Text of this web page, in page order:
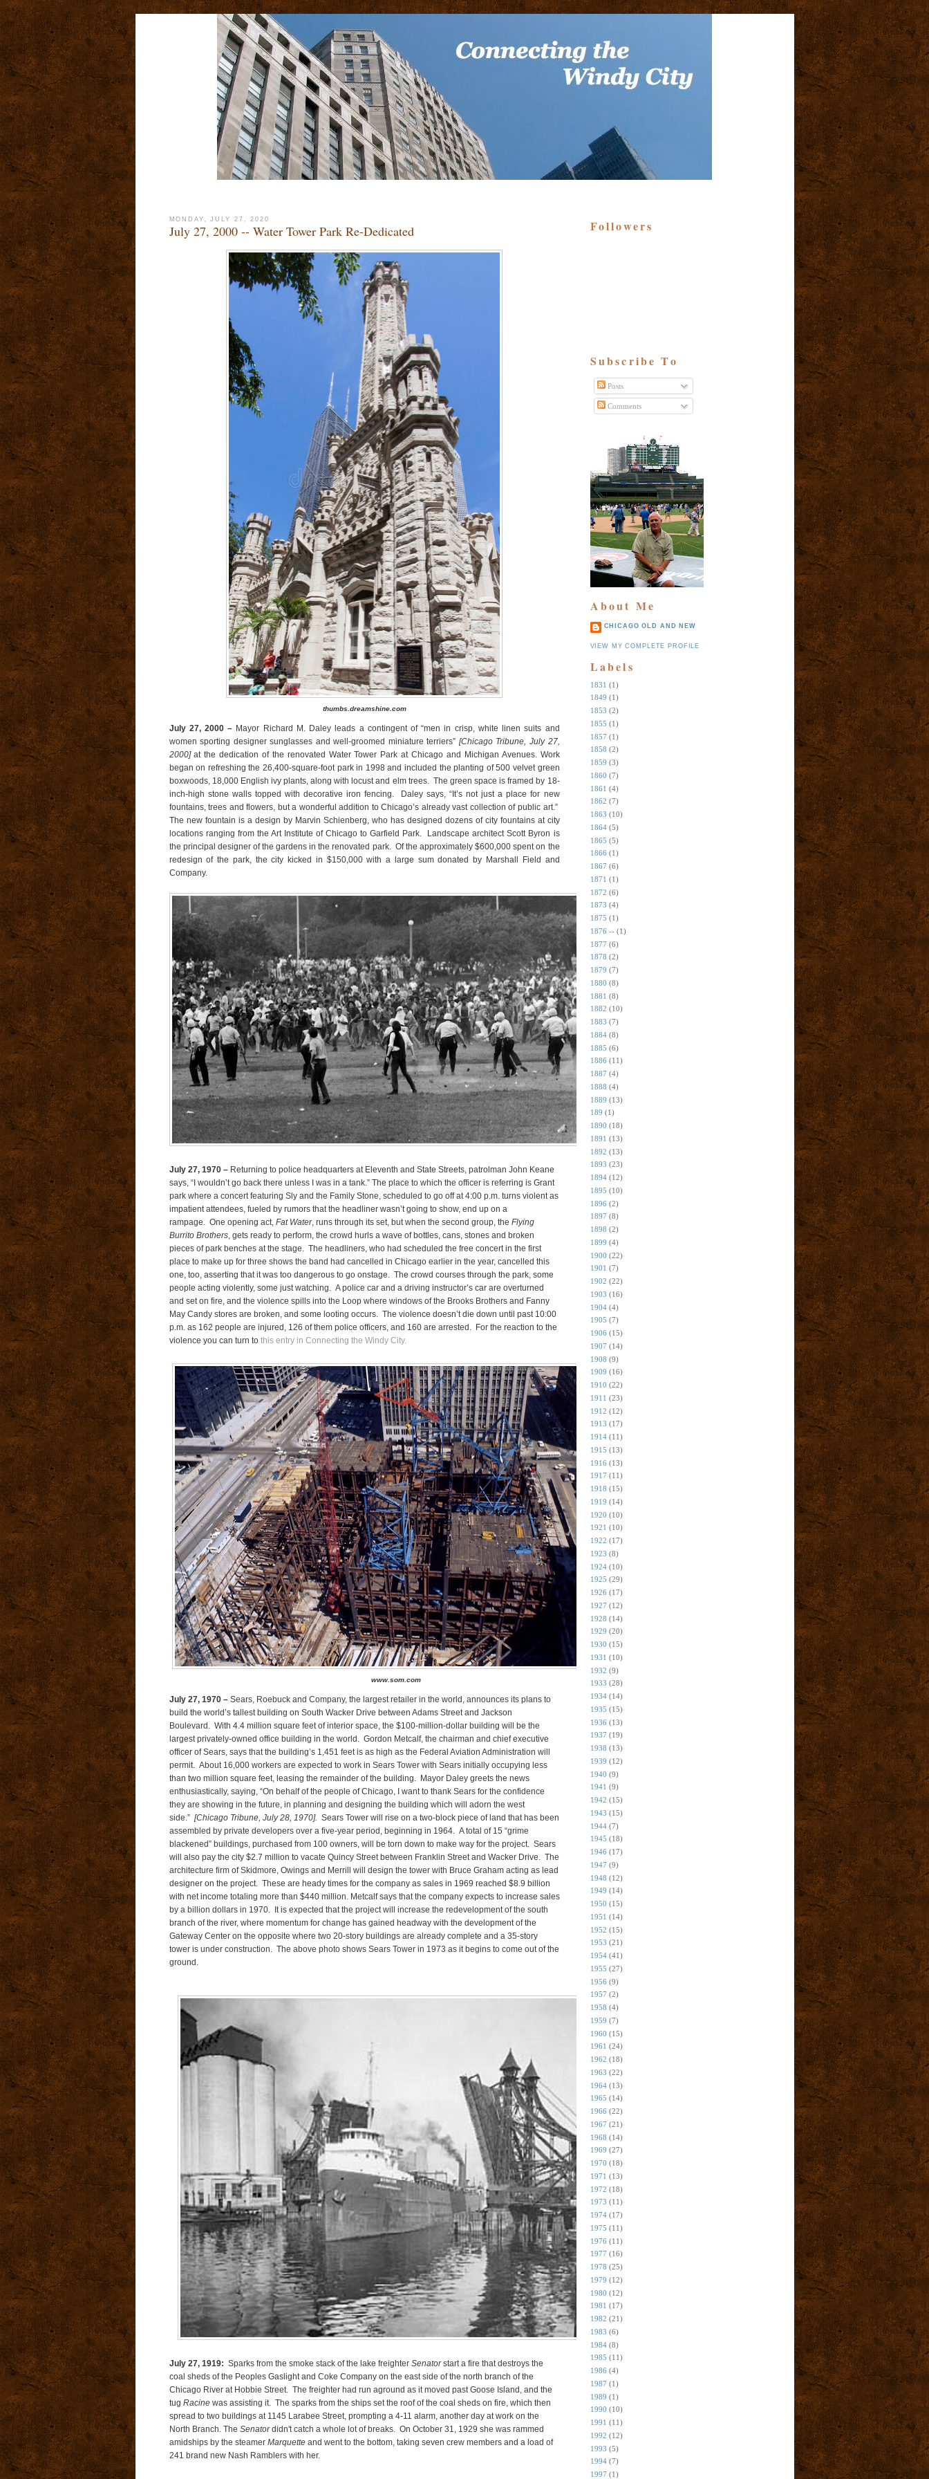
MONDAY, JULY 27, 2020
July 27, 2000 -- Water Tower Park Re-Dedicated
thumbs.dreamshine.com
July 27, 2000 – Mayor Richard M. Daley leads a contingent of “men in crisp, white linen suits and
women sporting designer sunglasses and well-groomed miniature terriers” [Chicago Tribune, July 27,
2000] at the dedication of the renovated Water Tower Park at Chicago and Michigan Avenues. Work
began on refreshing the 26,400-square-foot park in 1998 and included the planting of 500 velvet green
boxwoods, 18,000 English ivy plants, along with locust and elm trees. The green space is framed by 18-
inch-high stone walls topped with decorative iron fencing.
Daley says, “It’s not just a place for new
fountains, trees and flowers, but a wonderful addition to Chicago’s already vast collection of public art.”
The new fountain is a design by Marvin Schienberg, who has designed dozens of city fountains at city
locations ranging from the Art Institute of Chicago to Garfield Park.
Landscape architect Scott Byron is
the principal designer of the gardens in the renovated park. Of the approximately $600,000 spent on the
redesign of the park, the city kicked in $150,000 with a large sum donated by Marshall Field and
Company.
July 27, 1970 – Returning to police headquarters at Eleventh and State Streets, patrolman John Keane
says, “I wouldn’t go back there unless I was in a tank.” The place to which the officer is referring is Grant
park where a concert featuring Sly and the Family Stone, scheduled to go off at 4:00 p.m. turns violent as
impatient attendees, fueled by rumors that the headliner wasn’t going to show, end up on a
rampage. One opening act, Fat Water, runs through its set, but when the second group, the Flying
Burrito Brothers, gets ready to perform, the crowd hurls a wave of bottles, cans, stones and broken
pieces of park benches at the stage. The headliners, who had scheduled the free concert in the first
place to make up for three shows the band had cancelled in Chicago earlier in the year, cancelled this
one, too, asserting that it was too dangerous to go onstage. The crowd courses through the park, some
people acting violently, some just watching. A police car and a driving instructor’s car are overturned
and set on fire, and the violence spills into the Loop where windows of the Brooks Brothers and Fanny
May Candy stores are broken, and some looting occurs. The violence doesn’t die down until past 10:00
p.m. as 162 people are injured, 126 of them police officers, and 160 are arrested. For the reaction to the
violence you can turn tothis entry in Connecting the Windy City.
www.som.com
July 27, 1970 –Sears, Roebuck and Company, the largest retailer in the world, announces its plans to
build the world’s tallest building on South Wacker Drive between Adams Street and Jackson
Boulevard. With 4.4 million square feet of interior space, the $100-million-dollar building will be the
largest privately-owned office building in the world. Gordon Metcalf, the chairman and chief executive
officer of Sears, says that the building’s 1,451 feet is as high as the Federal Aviation Administration will
permit. About 16,000 workers are expected to work in Sears Tower with Sears initially occupying less
than two million square feet, leasing the remainder of the building. Mayor Daley greets the news
enthusiastically, saying, “On behalf of the people of Chicago, I want to thank Sears for the confidence
they are showing in the future, in planning and designing the building which will adorn the west
side.” [Chicago Tribune, July 28, 1970]. Sears Tower will rise on a two-block piece of land that has been
assembled by private developers over a five-year period, beginning in 1964. A total of 15 “grime
blackened” buildings, purchased from 100 owners, will be torn down to make way for the project. Sears
will also pay the city $2.7 million to vacate Quincy Street between Franklin Street and Wacker Drive. The
architecture firm of Skidmore, Owings and Merrill will design the tower with Bruce Graham acting as lead
designer on the project. These are heady times for the company as sales in 1969 reached $8.9 billion
with net income totaling more than $440 million. Metcalf says that the company expects to increase sales
by a billion dollars in 1970. It is expected that the project will increase the redevelopment of the south
branch of the river, where momentum for change has gained headway with the development of the
Gateway Center on the opposite where two 20-story buildings are already complete and a 35-story
tower is under construction. The above photo shows Sears Tower in 1973 as it begins to come out of the
ground.
July 27, 1919: Sparks from the smoke stack of the lake freighter Senatorstart a fire that destroys the
coal sheds of the Peoples Gaslight and Coke Company on the east side of the north branch of the
Chicago River at Hobbie Street. The freighter had run aground as it moved past Goose Island, and the
tug Racine was assisting it. The sparks from the ships set the roof of the coal sheds on fire, which then
spread to two buildings at 1145 Larabee Street, prompting a 4-11 alarm, another day at work on the
North Branch. The Senatordidn't catch a whole lot of breaks. On October 31, 1929 she was rammed
amidships by the steamer Marquetteand went to the bottom, taking seven crew members and a load of
241 brand new Nash Ramblers with her.
Followers
Subscribe To
Posts
Comments
About Me
CHICAGO OLD AND NEW
VIEW MY COMPLETE PROFILE
Labels
1831 (1)
1849 (1)
1853 (2)
1855 (1)
1857 (1)
1858 (2)
1859 (3)
1860 (7)
1861 (4)
1862 (7)
1863 (10)
1864 (5)
1865 (5)
1866 (1)
1867 (6)
1871 (1)
1872 (6)
1873 (4)
1875 (1)
1876 -- (1)
1877 (6)
1878 (2)
1879 (7)
1880 (8)
1881 (8)
1882 (10)
1883 (7)
1884 (8)
1885 (6)
1886 (11)
1887 (4)
1888 (4)
1889 (13)
189 (1)
1890 (18)
1891 (13)
1892 (13)
1893 (23)
1894 (12)
1895 (10)
1896 (2)
1897 (8)
1898 (2)
1899 (4)
1900 (22)
1901 (7)
1902 (22)
1903 (16)
1904 (4)
1905 (7)
1906 (15)
1907 (14)
1908 (9)
1909 (16)
1910 (22)
1911 (23)
1912 (12)
1913 (17)
1914 (11)
1915 (13)
1916 (13)
1917 (11)
1918 (15)
1919 (14)
1920 (10)
1921 (10)
1922 (17)
1923 (8)
1924 (10)
1925 (29)
1926 (17)
1927 (12)
1928 (14)
1929 (20)
1930 (15)
1931 (10)
1932 (9)
1933 (28)
1934 (14)
1935 (15)
1936 (13)
1937 (19)
1938 (13)
1939 (12)
1940 (9)
1941 (9)
1942 (15)
1943 (15)
1944 (7)
1945 (18)
1946 (17)
1947 (9)
1948 (12)
1949 (14)
1950 (15)
1951 (14)
1952 (15)
1953 (21)
1954 (41)
1955 (27)
1956 (9)
1957 (2)
1958 (4)
1959 (7)
1960 (15)
1961 (24)
1962 (18)
1963 (22)
1964 (13)
1965 (14)
1966 (22)
1967 (21)
1968 (14)
1969 (27)
1970 (18)
1971 (13)
1972 (18)
1973 (11)
1974 (17)
1975 (11)
1976 (11)
1977 (16)
1978 (25)
1979 (12)
1980 (12)
1981 (17)
1982 (21)
1983 (6)
1984 (8)
1985 (11)
1986 (4)
1987 (1)
1989 (1)
1990 (10)
1991 (11)
1992 (12)
1993 (5)
1994 (7)
1997 (1)